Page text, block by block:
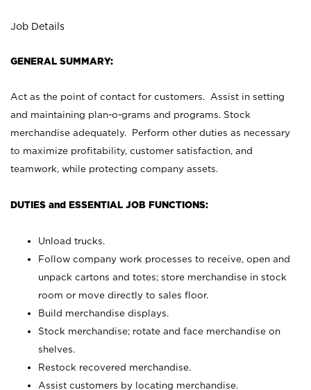
Job Details
GENERAL SUMMARY:
Act as the point of contact for customers. Assist in setting
and maintaining plan-o-grams and programs. Stock
merchandise adequately. Perform other duties as necessary
to maximize profitability, customer satisfaction, and
teamwork, while protecting company assets.
DUTIES and ESSENTIAL JOB FUNCTIONS:
Unload trucks.
Follow company work processes to receive, open and
unpack cartons and totes; store merchandise in stock
room or move directly to sales floor.
Build merchandise displays.
Stock merchandise; rotate and face merchandise on
shelves.
Restock recovered merchandise.
Assist customers by locating merchandise.